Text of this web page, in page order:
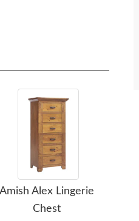
Amish Alex Lingerie
Chest